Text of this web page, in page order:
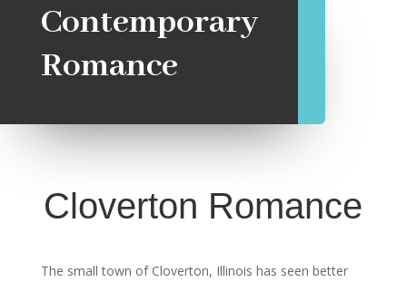
Contemporary
Romance
Cloverton Romance
The small town of Cloverton, Illinois has seen better